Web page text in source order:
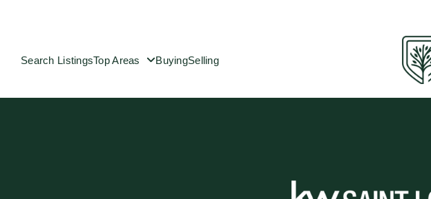
Search ListingsTop Areas BuyingSelling